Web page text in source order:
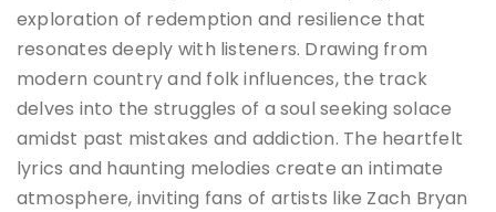
exploration of redemption and resilience that
resonates deeply with listeners. Drawing from
modern country and folk influences, the track
delves into the struggles of a soul seeking solace
amidst past mistakes and addiction. The heartfelt
lyrics and haunting melodies create an intimate
atmosphere, inviting fans of artists like Zach Bryan